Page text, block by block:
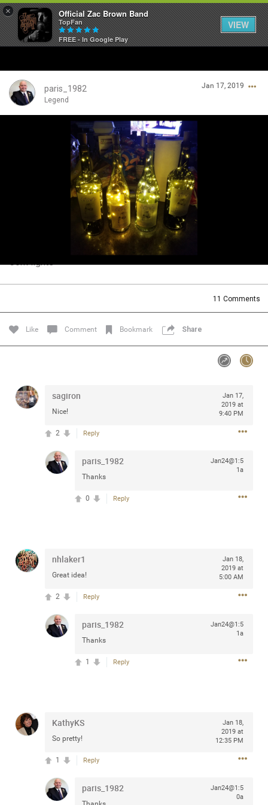
× Official Zac Brown Band
TopFan
FREE - In Google Play
VIEW
paris_1982
Legend
Jan 17, 2019
Cork lights
11 Comments
Like Comment Bookmark Share
sagiron
Nice!
Jan 17,
2019 at
9:40 PM
Reply
2
paris_1982
Thanks
Jan24@1:5
1a
Reply
0
nhlaker1
Great idea!
Jan 18,
2019 at
5:00 AM
Reply
2
paris_1982
Thanks
Jan24@1:5
1a
Reply
1
KathyKS
So pretty!
Jan 18,
2019 at
12:35 PM
Reply
1
paris_1982
Jan24@1:5
0a
SHORTCUTS
THE STORE
VIP TICKET PACKAGES
MEMBERSHIP
TOUR DATES
Activity
Guest User
Search Community By
Filter Community By
0/2000
Post
any of you are going to Gillette Stadium on August 24th,
2024? If so, we would love to have a drink with you all.
Hope you're all doing well.
Waiting for the band to hit the stage at the Hardrock
casino in Atlantic City New Jersey. Another great concert